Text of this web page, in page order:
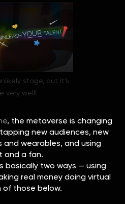
stage, but it's
very well!
, the metaverse is changing
new audiences, new
and wearables, and using
and a fan.
basically two ways — using
real money doing virtual
of those below.